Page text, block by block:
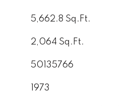
5,662.8 Sq.Ft.
2,064 Sq.Ft.
50135766
1973